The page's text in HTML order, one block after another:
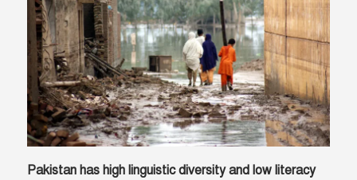
Pakistan has high linguistic diversity and low literacy